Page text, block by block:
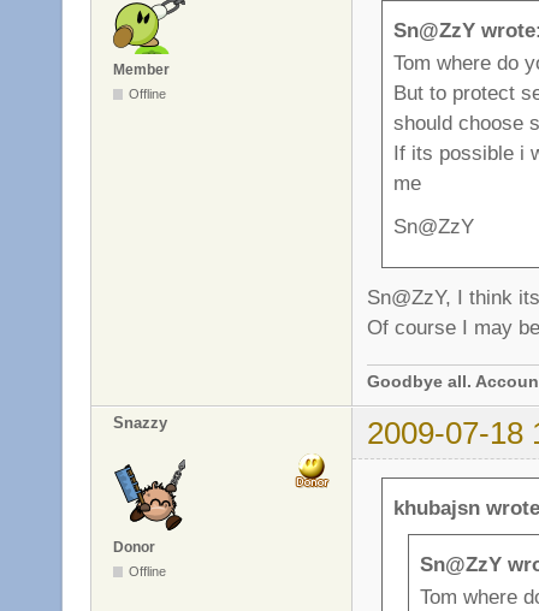
Member
Offline
Sn@ZzY
Tom where do
But to protect
should choose
If its possible i
me
Sn@ZzY
Sn@ZzY, I think
Of course I may
Goodbye all.
Snazzy 2009-07-18
Donor
Offline
khubajsn
Sn@ZzY
Tom where